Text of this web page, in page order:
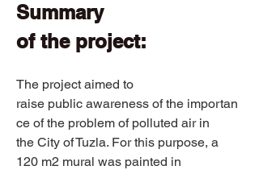
Summary
of the project:
​The project aimed to
raise public awareness of the importan
ce of the problem of polluted air in
the City of Tuzla. For this purpose, a
120 m2 mural was painted in